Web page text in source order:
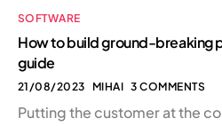
SOFTWARE
How to build ground-breaking
guide
21/08/2023 MIHAI 3 COMMENTS
Putting the customer at the